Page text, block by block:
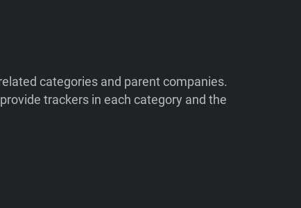
categories and parent companies.
trackers in each category and the